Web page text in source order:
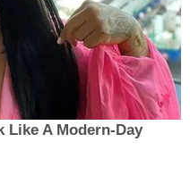
of his past.
a major blow to his
account exposed
flag, blaming
immigrants for
European